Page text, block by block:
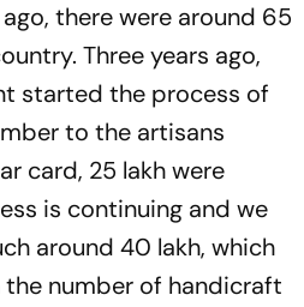
there were around 65
Three years ago,
started the process of
to the artisans
card, 25 lakh were
is continuing and we
around 40 lakh, which
number of handicraft